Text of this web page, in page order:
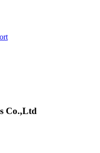
Co.,Ltd